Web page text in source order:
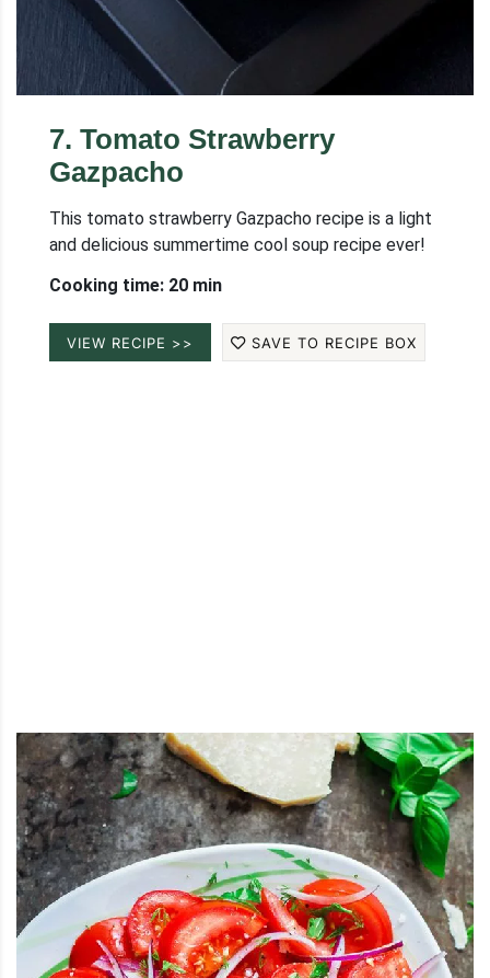
7. Tomato Strawberry
Gazpacho
This tomato strawberry Gazpacho recipe is a light
and delicious summertime cool soup recipe ever!
Cooking time: 20 min
VIEW RECIPE >> SAVE TO RECIPE BOX